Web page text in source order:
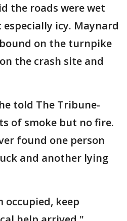
the roads were wet
icy. Maynard
on the turnpike
the crash site and
told The Tribune-
of smoke but no fire.
found one person
and another lying
occupied, keep